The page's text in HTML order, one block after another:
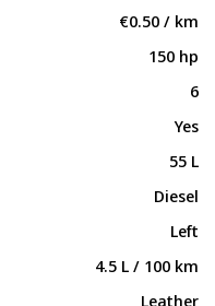
€0.50 / km
150 hp
6
Yes
55 L
Diesel
Left
4.5 L / 100 km
Leather